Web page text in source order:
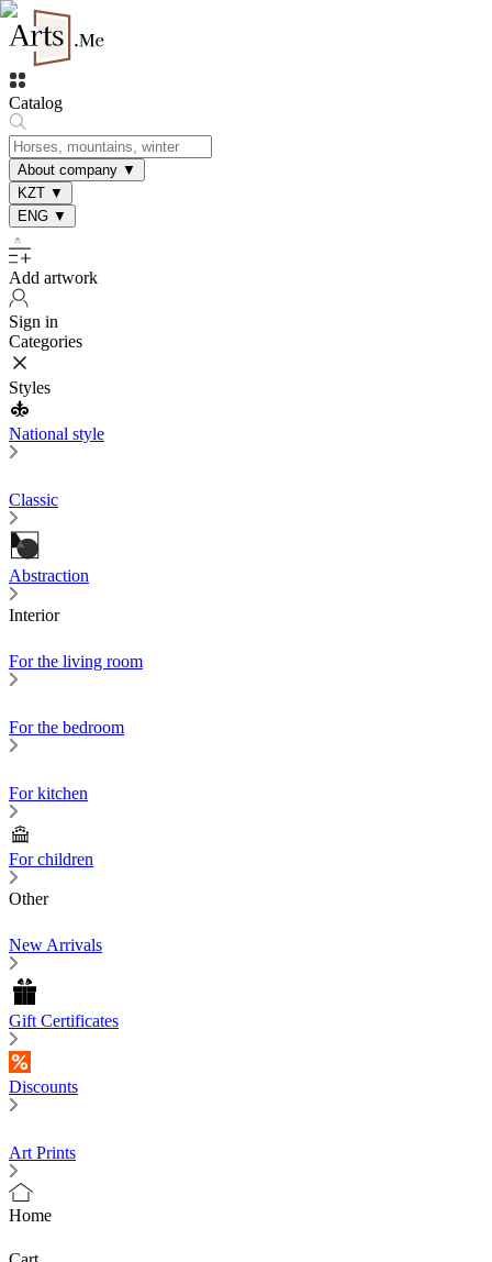
Catalog
About company ▼
KZT ▼
ENG ▼
Add artwork
Sign in
Categories
Styles
National style
Classic
Abstraction
Interior
For the living room
For the bedroom
For kitchen
For children
Other
New Arrivals
Gift Certificates
Discounts
Art Prints
Home